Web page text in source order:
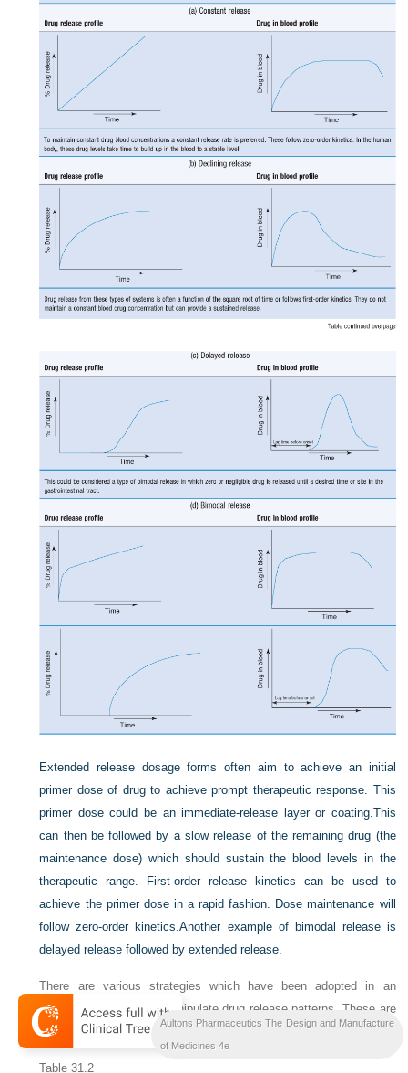
Extended release dosage forms often aim to achieve an initial
primer dose of drug to achieve prompt therapeutic response. This
primer dose could be an immediate-release layer or coating. This
can then be followed by a slow release of the remaining drug (the
maintenance dose) which should sustain the blood levels in the
therapeutic range. First-order release kinetics can be used to
achieve the primer dose in a rapid fashion. Dose maintenance will
follow zero-order kinetics.Another example of bimodal release is
delayed release followed by extended release.
There are various strategies which have been adopted in an
attempt to control and manipulate drug release patterns. These are
summarized inTable 31.2and are discussed in more detail below.
Table 31.2
Aultons Pharmaceutics The Design and Manufacture
of Medicines 4e